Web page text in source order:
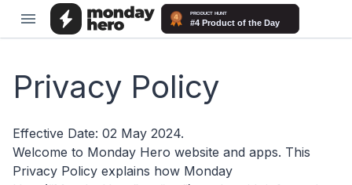
Privacy Policy
Effective Date: 02 May 2024.
Welcome to Monday Hero website and apps. This
Privacy Policy explains how Monday